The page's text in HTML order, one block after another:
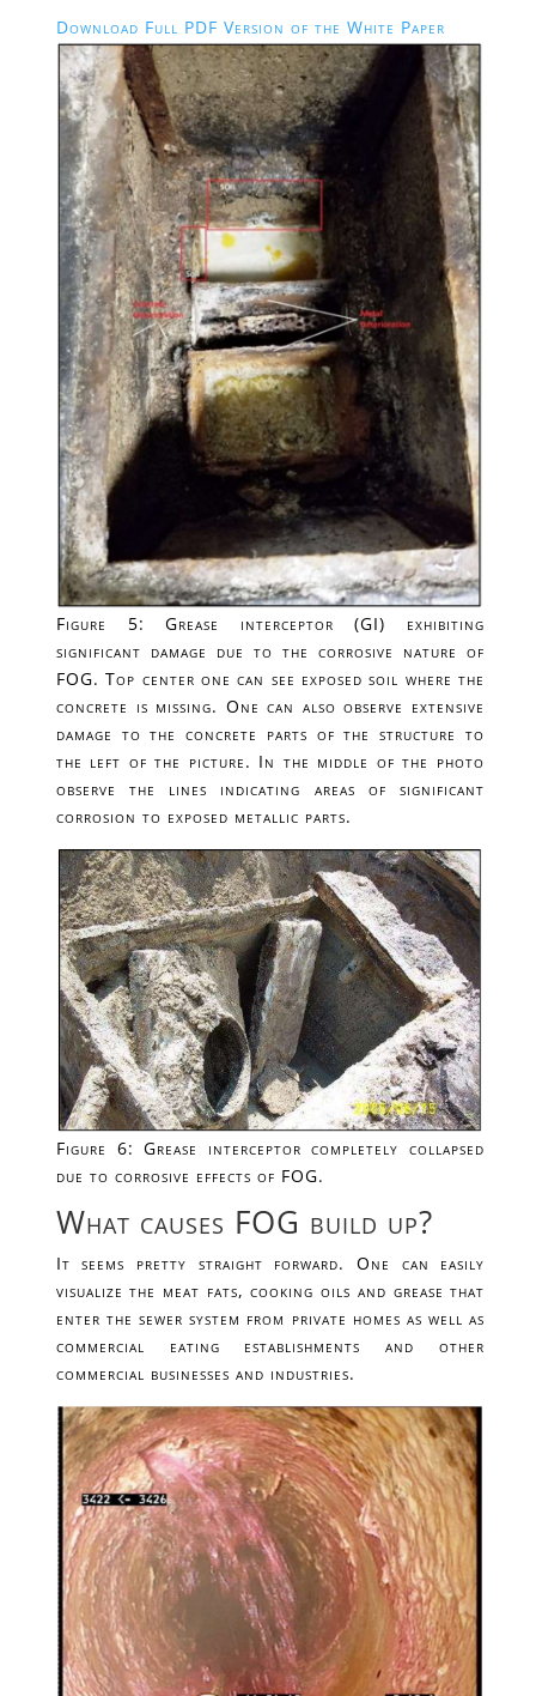
Download Full PDF Version of the White Paper
Figure 5: Grease interceptor (GI) exhibiting
significant damage due to the corrosive nature of
FOG. Top center one can see exposed soil where the
concrete is missing. One can also observe extensive
damage to the concrete parts of the structure to
the left of the picture. In the middle of the photo
observe the lines indicating areas of significant
corrosion to exposed metallic parts.
Figure 6: Grease interceptor completely collapsed
due to corrosive effects of FOG.
What causes FOG build up?
It seems pretty straight forward. One can easily
visualize the meat fats, cooking oils and grease that
enter the sewer system from private homes as well as
commercial eating establishments and other
commercial businesses and industries.